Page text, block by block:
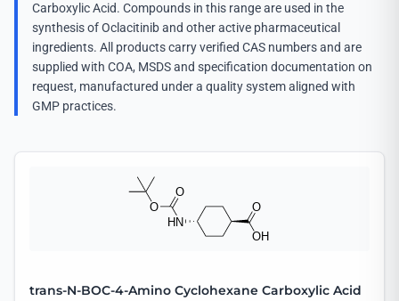
Carboxylic Acid. Compounds in this range are used in the
synthesis of Oclacitinib and other active pharmaceutical
ingredients. All products carry verified CAS numbers and are
supplied with COA, MSDS and specification documentation on
request, manufactured under a quality system aligned with
GMP practices.
trans-N-BOC-4-Amino Cyclohexane Carboxylic Acid